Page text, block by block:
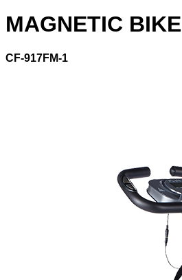
MAGNETIC BIKE
CF-917FM-1